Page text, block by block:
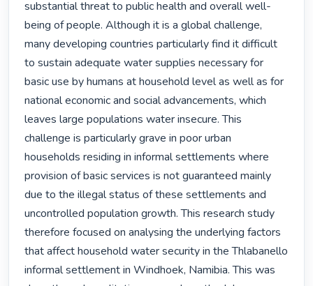
substantial threat to public health and overall well-
being of people. Although it is a global challenge,
many developing countries particularly find it difficult
to sustain adequate water supplies necessary for
basic use by humans at household level as well as for
national economic and social advancements, which
leaves large populations water insecure. This
challenge is particularly grave in poor urban
households residing in informal settlements where
provision of basic services is not guaranteed mainly
due to the illegal status of these settlements and
uncontrolled population growth. This research study
therefore focused on analysing the underlying factors
that affect household water security in the Thlabanello
informal settlement in Windhoek, Namibia. This was